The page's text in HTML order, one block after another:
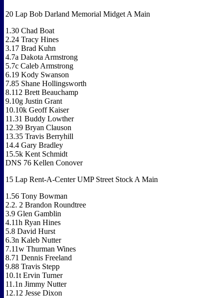
20 Lap Bob Darland Memorial Midget A Main
1.30 Chad Boat
2.24 Tracy Hines
3.17 Brad Kuhn
4.7a Dakota Armstrong
5.7c Caleb Armstrong
6.19 Kody Swanson
7.85 Shane Hollingsworth
8.112 Brett Beauchamp
9.10g Justin Grant
10.10k Geoff Kaiser
11.31 Buddy Lowther
12.39 Bryan Clauson
13.35 Travis Berryhill
14.4 Gary Bradley
15.5k Kent Schmidt
DNS 76 Kellen Conover
15 Lap Rent-A-Center UMP Street Stock A Main
1.56 Tony Bowman
2.2. 2 Brandon Roundtree
3.9 Glen Gamblin
4.11h Ryan Hines
5.8 David Hurst
6.3n Kaleb Nutter
7.11w Thurman Wines
8.71 Dennis Freeland
9.88 Travis Stepp
10.1t Ervin Turner
11.1n Jimmy Nutter
12.12 Jesse Dixon